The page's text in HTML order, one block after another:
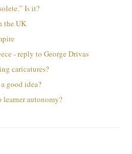
Is it?
the UK
- reply to George Drivas
caricatures?
good idea?
autonomy?